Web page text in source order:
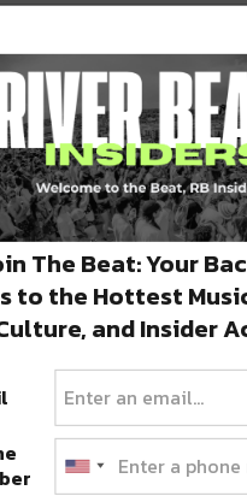
the loop with local culture, events,
never share your email;
The Beat: Your
to the Hottest
and Insider